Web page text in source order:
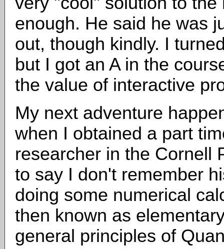
enough. He said he was
out, though kindly. I
but I got an A in the
the value of interactive
My next adventure
when I obtained a part
researcher in the Cornell
to say I don't remember
doing some numerical
then known as
general principles of